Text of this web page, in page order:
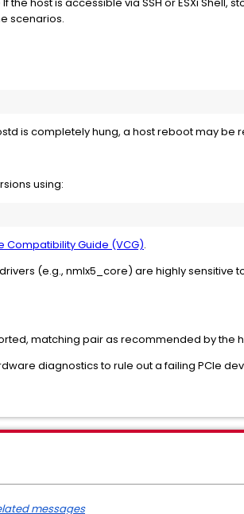
scenarios.
is completely hung, a host reboot may
using:
Compatibility Guide (VCG).
(e.g., nmlx5_core) are highly sensitive
matching pair as recommended by the
diagnostics to rule out a failing PCIe
messages